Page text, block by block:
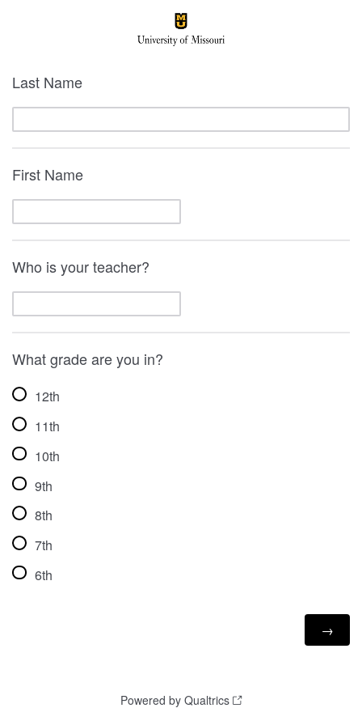
Last Name
First Name
Who is your teacher?
What grade are you in?
12th
11th
10th
9th
8th
7th
6th
Powered by Qualtrics